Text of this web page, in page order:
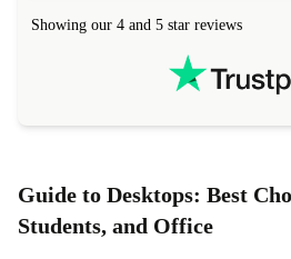
Showing our 4 and 5 star reviews
Guide to Desktops: Best
Students, and Office